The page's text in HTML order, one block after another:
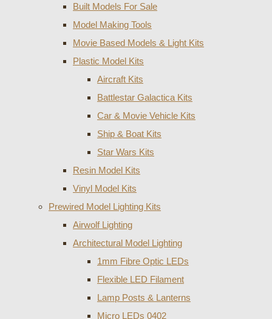
Built Models For Sale
Model Making Tools
Movie Based Models & Light Kits
Plastic Model Kits
Aircraft Kits
Battlestar Galactica Kits
Car & Movie Vehicle Kits
Ship & Boat Kits
Star Wars Kits
Resin Model Kits
Vinyl Model Kits
Prewired Model Lighting Kits
Airwolf Lighting
Architectural Model Lighting
1mm Fibre Optic LEDs
Flexible LED Filament
Lamp Posts & Lanterns
Micro LEDs 0402